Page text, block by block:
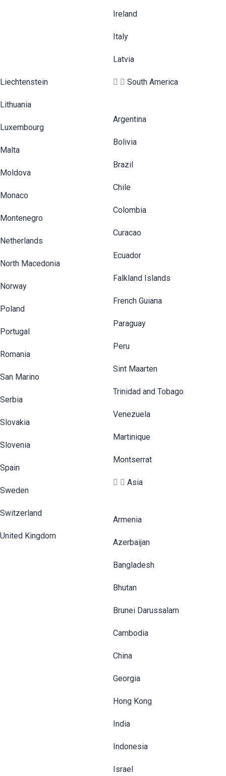
Ireland
Italy
Latvia
Liechtenstein
Lithuania
Luxembourg
Malta
Moldova
Monaco
Montenegro
Netherlands
North Macedonia
Norway
Poland
Portugal
Romania
San Marino
Serbia
Slovakia
Slovenia
Spain
Sweden
Switzerland
United Kingdom
South America
Argentina
Bolivia
Brazil
Chile
Colombia
Curacao
Ecuador
Falkland Islands
French Guiana
Paraguay
Peru
Sint Maarten
Trinidad and Tobago
Venezuela
Martinique
Montserrat
Asia
Armenia
Azerbaijan
Bangladesh
Bhutan
Brunei Darussalam
Cambodia
China
Georgia
Hong Kong
India
Indonesia
Israel